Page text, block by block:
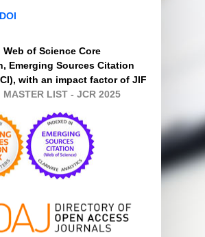
Web of Science Core
Emerging Sources Citation
with an impact factor of JIF
MASTER LIST - JCR 2025